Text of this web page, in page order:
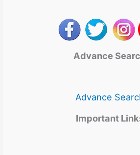
Advance
Advance
Important